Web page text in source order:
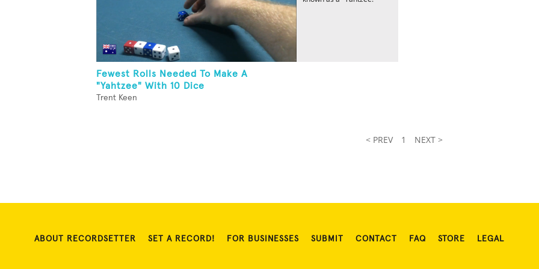
Fewest Rolls Needed To Make A
"Yahtzee" With 10 Dice
Trent Keen
< PREV 1 NEXT >
ABOUT RECORDSETTER SET A RECORD! FOR BUSINESSES SUBMIT CONTACT FAQ STORE LEGAL